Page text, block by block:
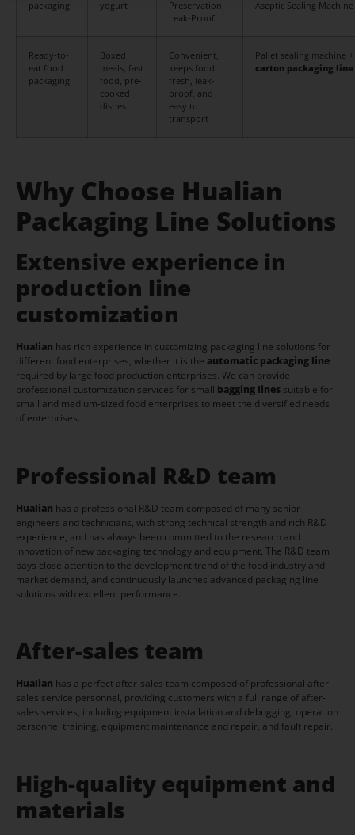
packaging
yogurt
Preservation,
Leak-Proof
Aseptic Sealing Machine
Ready-to-
eat food
packaging
Boxed
meals, fast
food, pre-
cooked
dishes
Convenient,
keeps food
fresh, leak-
proof, and
easy to
transport
Pallet sealing machine +
carton packaging line
Why Choose Hualian
Packaging Line Solutions
Extensive experience in
production line
customization
Hualian has rich experience in customizing packaging line solutions for
different food enterprises, whether it is the automatic packaging line
required by large food production enterprises. We can provide
professional customization services for small bagging lines suitable for
small and medium-sized food enterprises to meet the diversified needs
of enterprises.
Professional R&D team
Hualian has a professional R&D team composed of many senior
engineers and technicians, with strong technical strength and rich R&D
experience, and has always been committed to the research and
innovation of new packaging technology and equipment. The R&D team
pays close attention to the development trend of the food industry and
market demand, and continuously launches advanced packaging line
solutions with excellent performance.
After-sales team
Hualian has a perfect after-sales team composed of professional after-
sales service personnel, providing customers with a full range of after-
sales services, including equipment installation and debugging, operation
personnel training, equipment maintenance and repair, and fault repair.
High-quality equipment and
materials